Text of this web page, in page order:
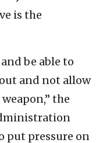
is the
be able to
and not allow
the
put pressure on